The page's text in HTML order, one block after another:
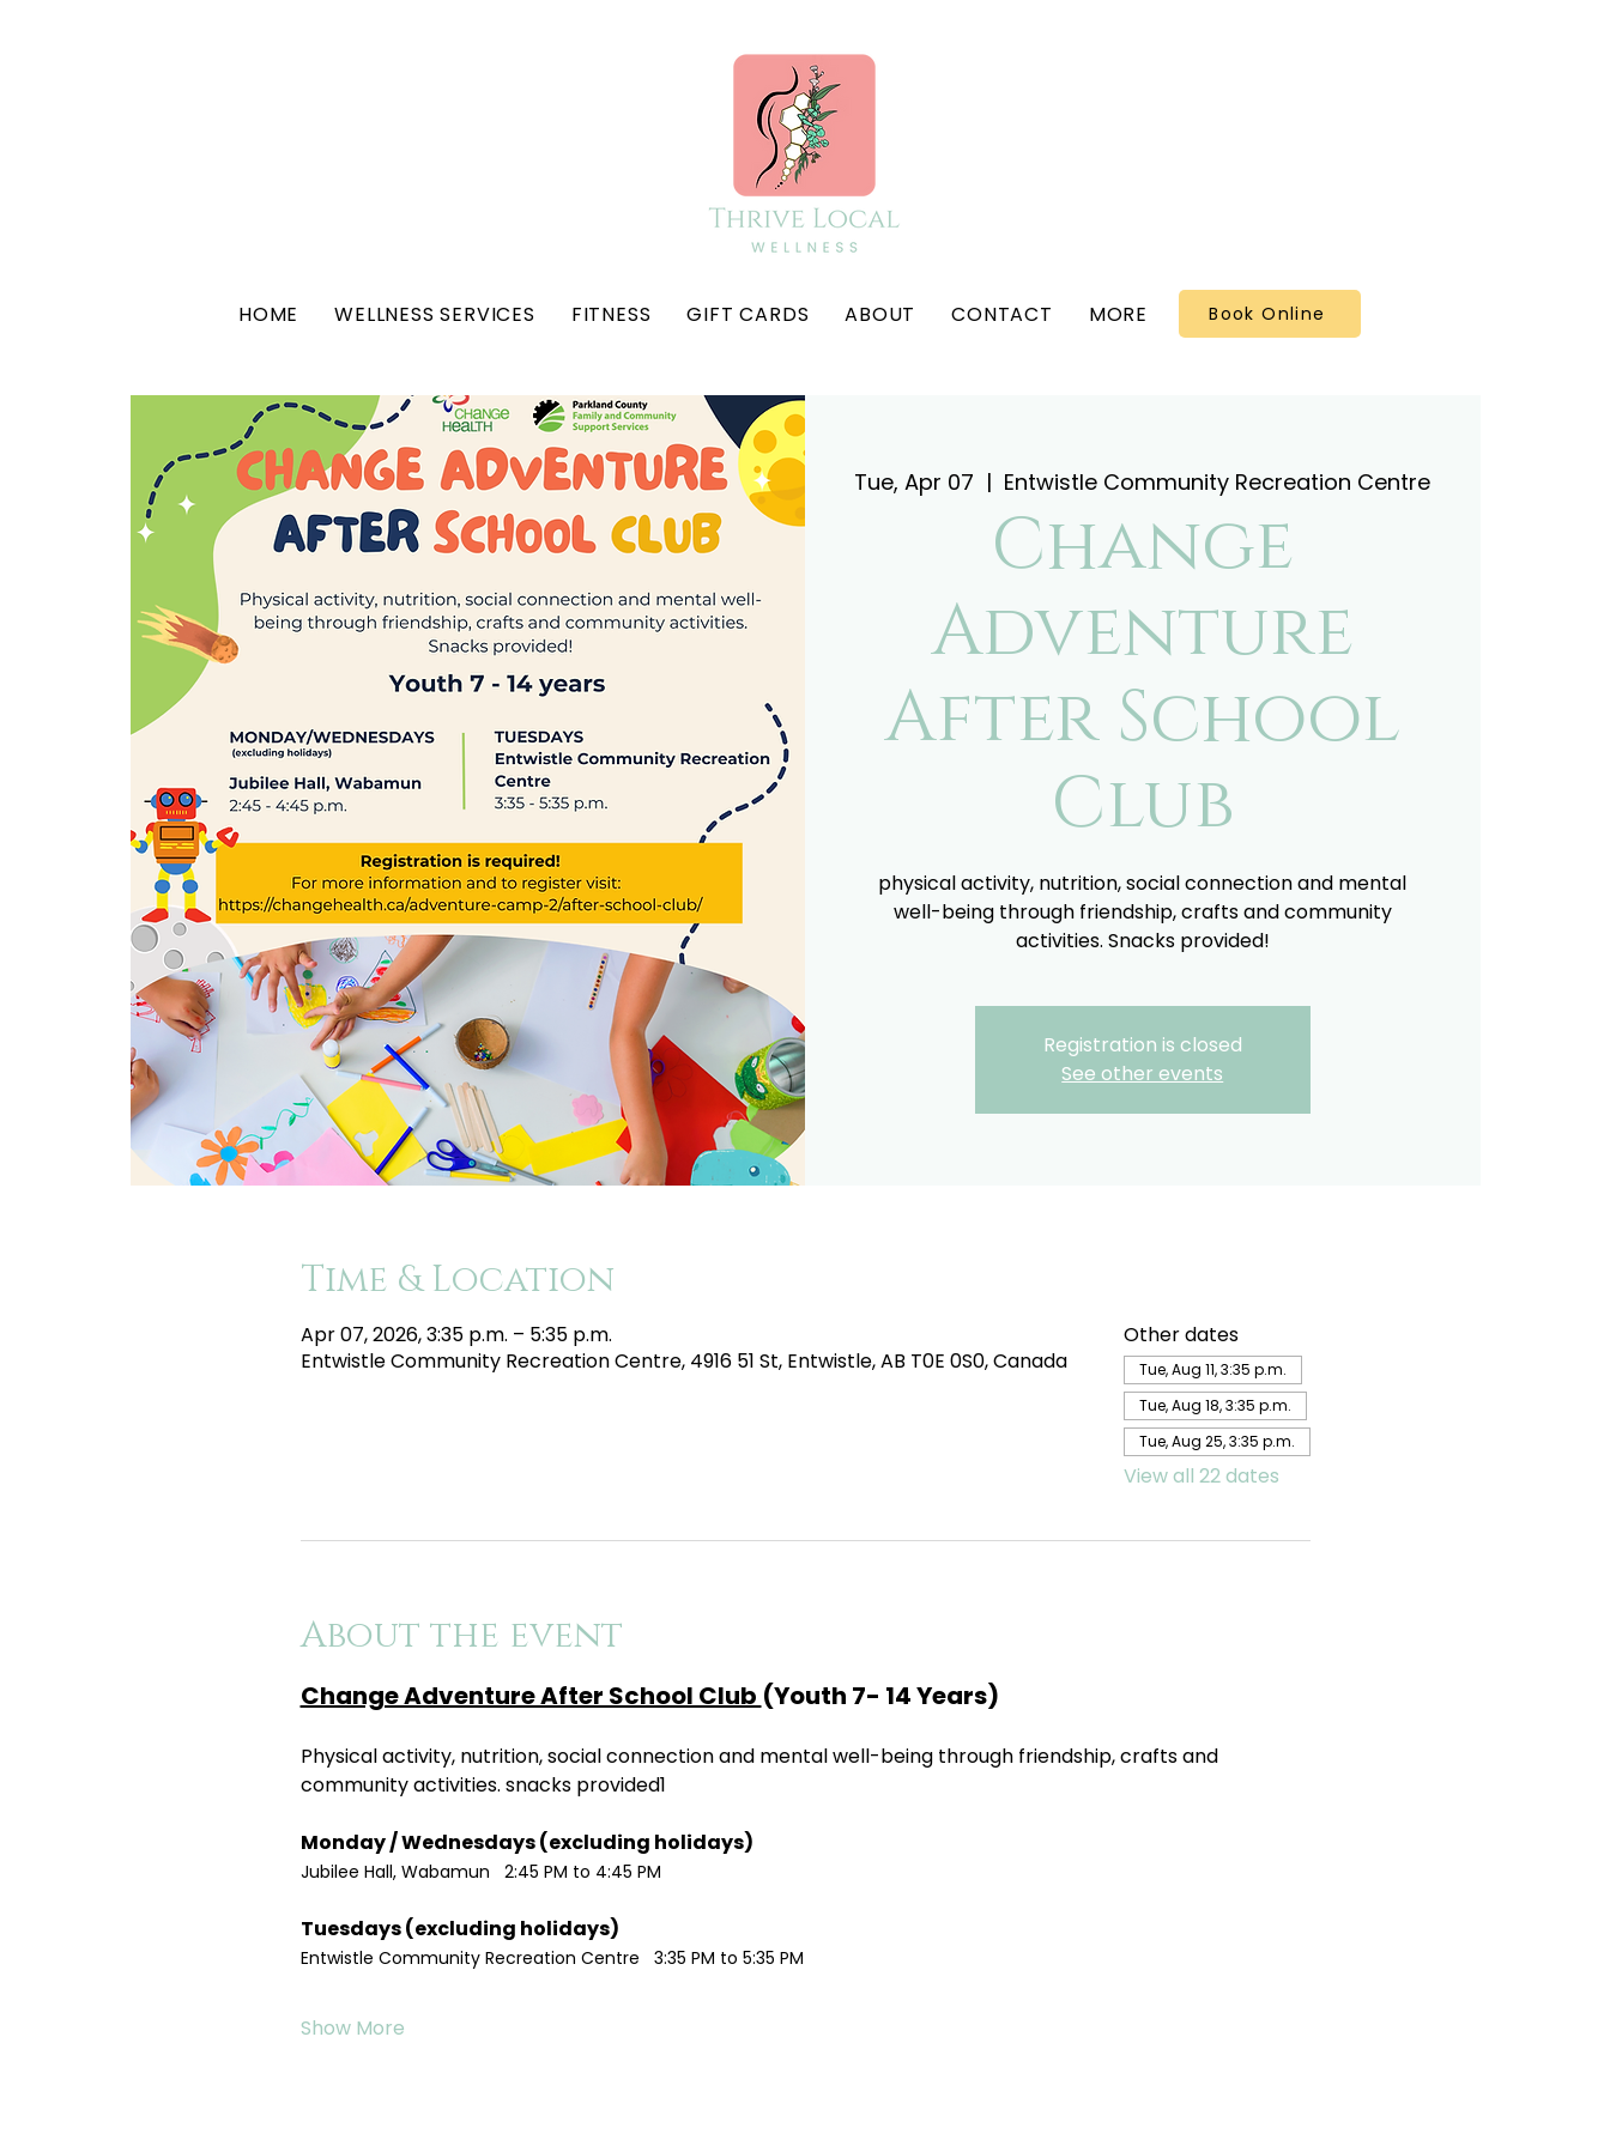
HOME WELLNESS SERVICES FITNESS GIFT CARDS ABOUT CONTACT MORE Book Online
Tue, Apr 07
  |
Entwistle Community Recreation Centre
Change
Adventure
After School
Club
physical activity, nutrition, social connection and mental
well-being through friendship, crafts and community
activities. Snacks provided!
Registration is closed
See other events
Time & Location
Apr 07, 2026, 3:35 p.m. – 5:35 p.m.
Entwistle Community Recreation Centre, 4916 51 St, Entwistle, AB T0E 0S0, Canada
Other dates
Tue, Aug 11, 3:35 p.m.
Tue, Aug 18, 3:35 p.m.
Tue, Aug 25, 3:35 p.m.
View all 22 dates
About the event
Change Adventure After School Club (Youth 7- 14 Years)
Physical activity, nutrition, social connection and mental well-being through friendship, crafts and
community activities. snacks provided1
Jubilee Hall, Wabamun   2:45 PM to 4:45 PM
Entwistle Community Recreation Centre   3:35 PM to 5:35 PM
Show More